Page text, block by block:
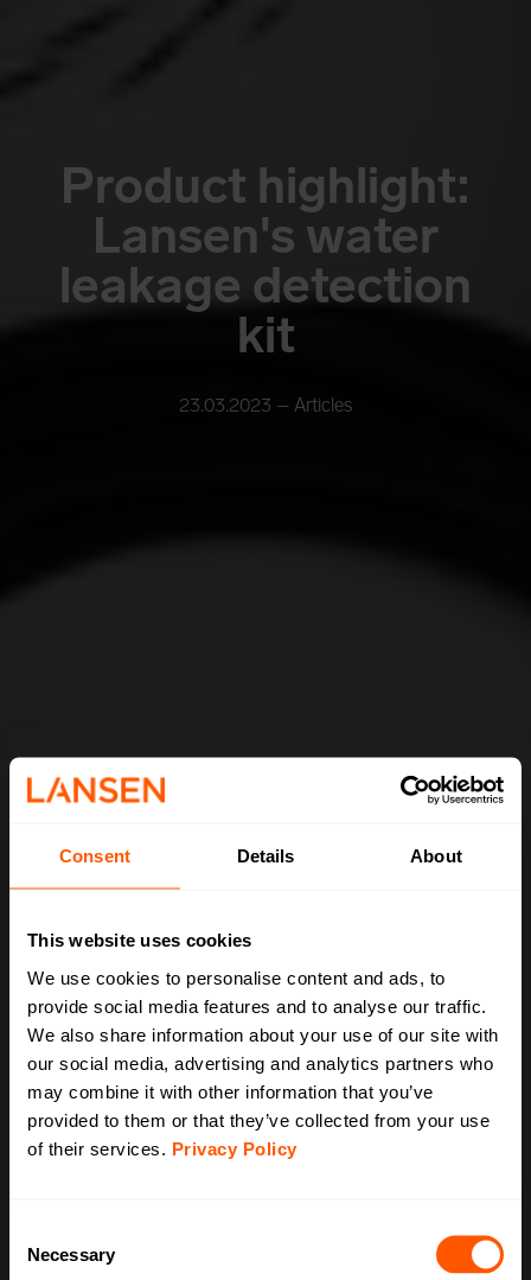
Consent Details About
This website uses cookies
We use cookies to personalise content and ads, to
provide social media features and to analyse our traffic.
We also share information about your use of our site with
our social media, advertising and analytics partners who
may combine it with other information that you’ve
provided to them or that they’ve collected from your use
of their services. Privacy Policy
Necessary
Product highlight:
Lansen's water
leakage detection
kit
23.03.2023 – Articles